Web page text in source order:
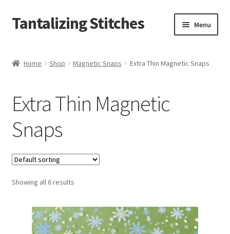
Skip
to
Skip
to
Tantalizing Stitches Menu
Regular Thickness Magnetic Snaps
Pronged Magnetic Snaps
Extra Thin Magnetic Snaps
Clip
D Ring
Home Shop Magnetic Snaps Extra Thin Magnetic Snaps
Extra Thin Magnetic
Snaps
Showing all 6 results